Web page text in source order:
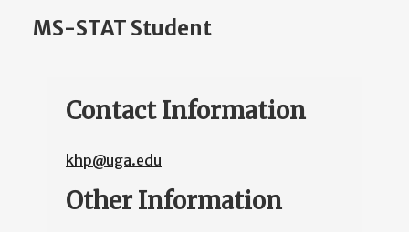
MS-STAT Student
Contact Information
khp@uga.edu
Other Information